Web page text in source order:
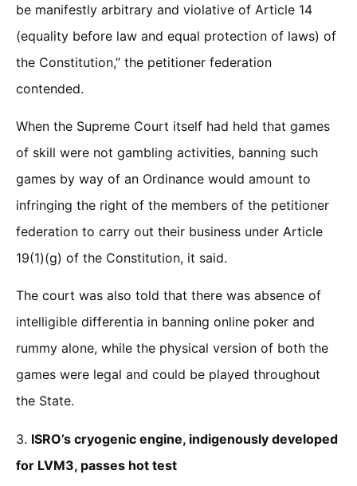
be manifestly arbitrary and violative of Article 14
(equality before law and equal protection of laws) of
the Constitution,” the petitioner federation
contended.
When the Supreme Court itself had held that games
of skill were not gambling activities, banning such
games by way of an Ordinance would amount to
infringing the right of the members of the petitioner
federation to carry out their business under Article
19(1)(g) of the Constitution, it said.
The court was also told that there was absence of
intelligible differentia in banning online poker and
rummy alone, while the physical version of both the
games were legal and could be played throughout
the State.
3. ISRO’s cryogenic engine, indigenously developed
for LVM3, passes hot test